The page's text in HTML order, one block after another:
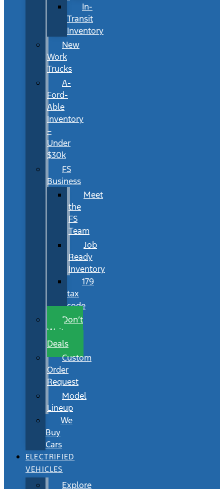
In-
Transit
Inventory
New
Work
Trucks
A-
Ford-
Able
Inventory
–
Under
$30k
FS
Business
Meet
the
FS
Team
Job
Ready
Inventory
179
tax
code
Don’t
Wait
Deals
Custom
Order
Request
Model
Lineup
We
Buy
Cars
ELECTRIFIED
VEHICLES
Explore